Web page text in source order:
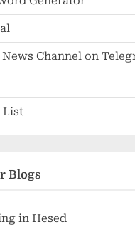
News Channel on
List
Blogs
in Hesed